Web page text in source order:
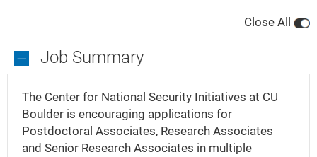
Close All
Job Summary
Summary
The Center for National Security Initiatives at CU
Boulder is encouraging applications for
Postdoctoral Associates, Research Associates
and Senior Research Associates in multiple